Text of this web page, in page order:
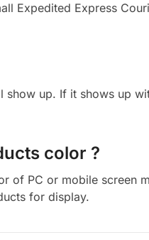
Expedited Express
up. If it shows up
color ?
of PC or mobile screen
for display.